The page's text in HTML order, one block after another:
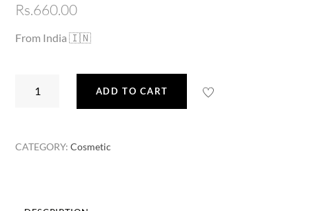
Rs.660.00
From India 🇮🇳
ADD TO CART
CATEGORY:Cosmetic